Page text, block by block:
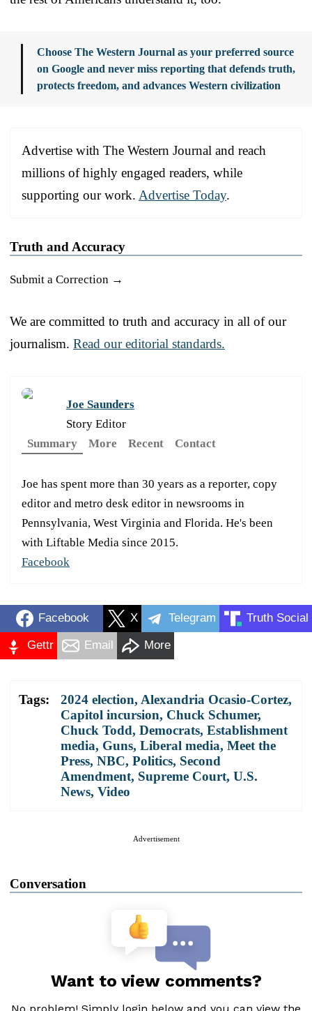
Choose The Western Journal as your preferred source
on Google and never miss reporting that defends truth,
protects freedom, and advances Western civilization
Advertise with The Western Journal and reach
millions of highly engaged readers, while
supporting our work. Advertise Today.
Truth and Accuracy
Submit a Correction →
We are committed to truth and accuracy in all of our
journalism. Read our editorial standards.
Joe Saunders
Story Editor
Summary
More Recent Contact
Joe has spent more than 30 years as a reporter, copy
editor and metro desk editor in newsrooms in
Pennsylvania, West Virginia and Florida. He's been
with Liftable Media since 2015.
Facebook
Facebook X Telegram Truth Social
Gettr Email More
Tags: 2024 election, Alexandria Ocasio-Cortez,
Capitol incursion, Chuck Schumer,
Chuck Todd, Democrats, Establishment
media, Guns, Liberal media, Meet the
Press, NBC, Politics, Second
Amendment, Supreme Court, U.S.
News, Video
Advertisement
Conversation